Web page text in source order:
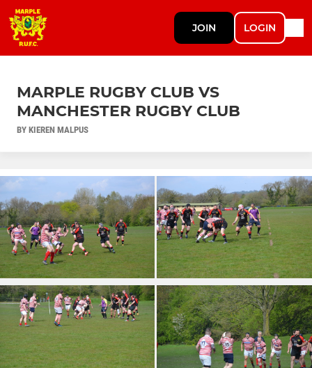
JOIN LOGIN
MARPLE RUGBY CLUB VS
MANCHESTER RUGBY CLUB
BY KIEREN MALPUS